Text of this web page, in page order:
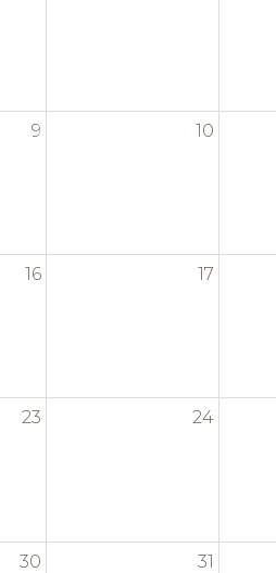
9 10
16 17
23 24
30 31